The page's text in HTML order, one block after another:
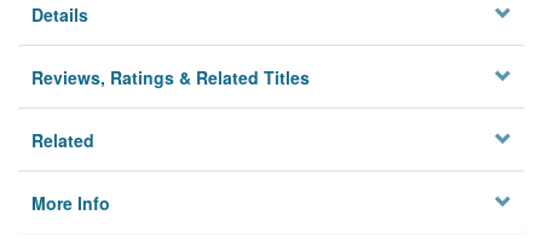
Details
Reviews, Ratings & Related Titles
Related
More Info